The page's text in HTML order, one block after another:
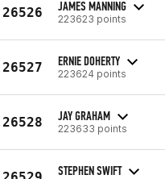
26526 JAMES MANNING
223623 points
26527 ERNIE DOHERTY
223624 points
26528 JAY GRAHAM
223633 points
STEPHEN SWIFT